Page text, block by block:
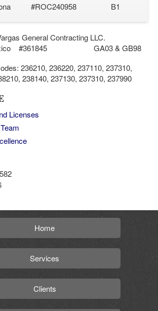
#ROC240958 B1
General Contracting LLC.
#361845 GA03 & GB98
236210, 236220, 237110, 237310,
238140, 237130, 237310, 237990
Licenses
Home
Services
Clients